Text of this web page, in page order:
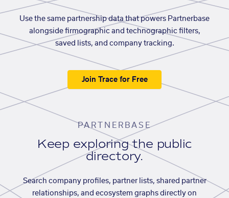
Use the same partnership data that powers Partnerbase
alongside firmographic and technographic filters,
saved lists, and company tracking.
Join Trace for Free
PARTNERBASE
Keep exploring the public
directory.
Search company profiles, partner lists, shared partner
relationships, and ecosystem graphs directly on